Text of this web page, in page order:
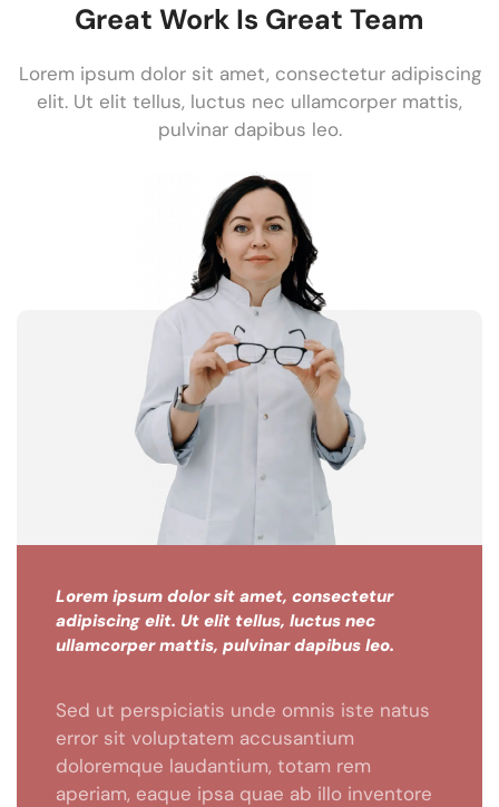
Great Work Is Great Team
Lorem ipsum dolor sit amet, consectetur adipiscing
elit. Ut elit tellus, luctus nec ullamcorper mattis,
pulvinar dapibus leo.
Lorem ipsum dolor sit amet, consectetur
adipiscing elit. Ut elit tellus, luctus nec
ullamcorper mattis, pulvinar dapibus leo.
Sed ut perspiciatis unde omnis iste natus
error sit voluptatem accusantium
doloremque laudantium, totam rem
aperiam, eaque ipsa quae ab illo inventore